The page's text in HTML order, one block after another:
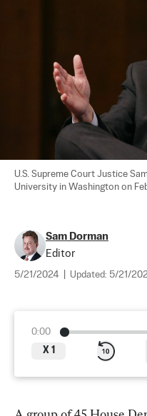
U.S. Supreme Court Justice
University in Washington on
Sam Dorman
Editor
5/21/2024 Updated: 5/21/
0:00
X 1